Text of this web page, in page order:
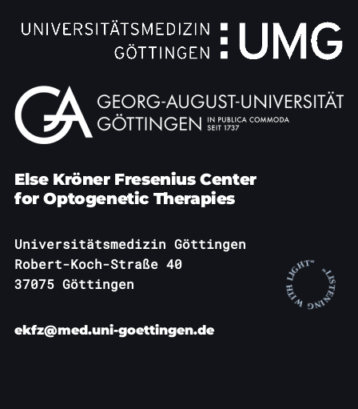
Else Kröner Fresenius Center
for Optogenetic Therapies
Universitätsmedizin Göttingen
Robert-Koch-Straße 40
37075 Göttingen
ekfz@med.uni-goettingen.de